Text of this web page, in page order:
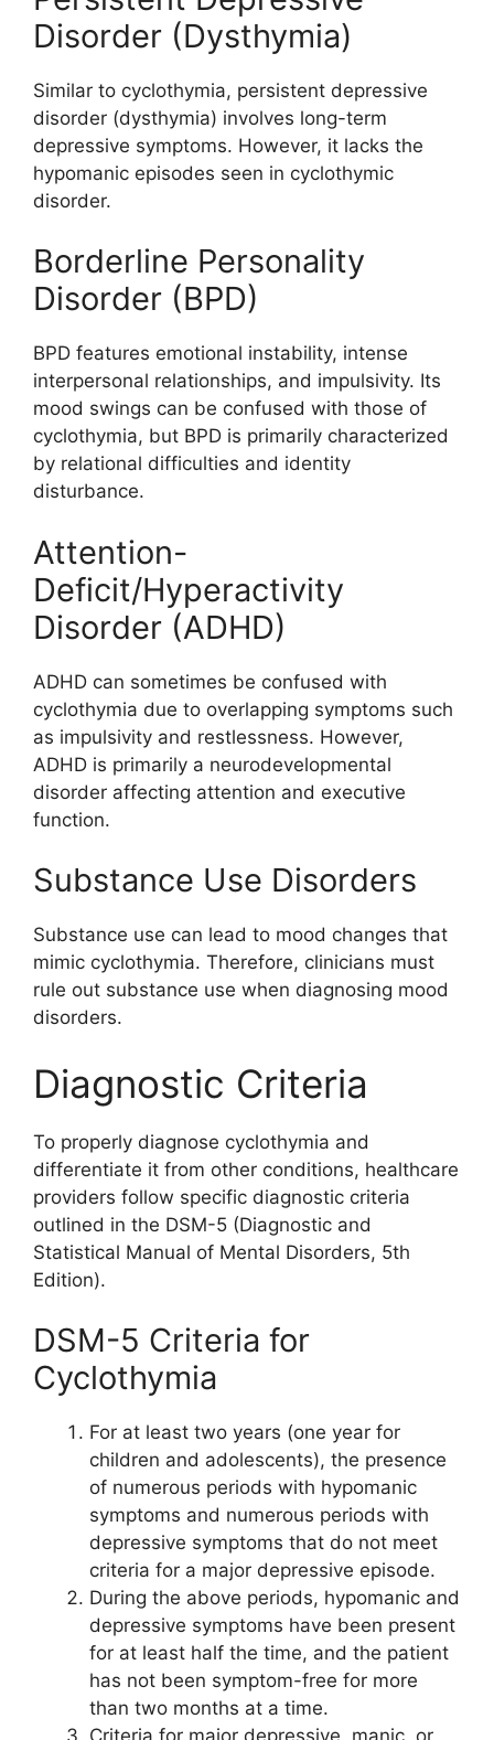
Disorder (Dysthymia)
Similar to cyclothymia, persistent depressive
disorder (dysthymia) involves long-term
depressive symptoms. However, it lacks the
hypomanic episodes seen in cyclothymic
disorder.
Borderline Personality
Disorder (BPD)
BPD features emotional instability, intense
interpersonal relationships, and impulsivity. Its
mood swings can be confused with those of
cyclothymia, but BPD is primarily characterized
by relational difficulties and identity
disturbance.
Attention-
Deficit/Hyperactivity
Disorder (ADHD)
ADHD can sometimes be confused with
cyclothymia due to overlapping symptoms such
as impulsivity and restlessness. However,
ADHD is primarily a neurodevelopmental
disorder affecting attention and executive
function.
Substance Use Disorders
Substance use can lead to mood changes that
mimic cyclothymia. Therefore, clinicians must
rule out substance use when diagnosing mood
disorders.
Diagnostic Criteria
To properly diagnose cyclothymia and
differentiate it from other conditions, healthcare
providers follow specific diagnostic criteria
outlined in the DSM-5 (Diagnostic and
Statistical Manual of Mental Disorders, 5th
Edition).
DSM-5 Criteria for
Cyclothymia
For at least two years (one year for
children and adolescents), the presence
of numerous periods with hypomanic
symptoms and numerous periods with
depressive symptoms that do not meet
criteria for a major depressive episode.
During the above periods, hypomanic and
depressive symptoms have been present
for at least half the time, and the patient
has not been symptom-free for more
than two months at a time.